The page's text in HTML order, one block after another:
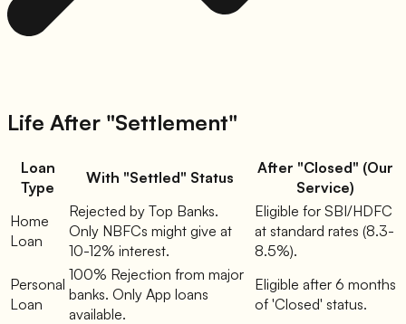
Life After "Settlement"
Loan
Type
With "Settled" Status
After "Closed" (Our
Service)
Home
Loan
Rejected by Top Banks.
Only NBFCs might give at
10-12% interest.
Eligible for SBI/HDFC
at standard rates (8.3-
8.5%).
Personal
Loan
100% Rejection from major
banks. Only App loans
available.
Eligible after 6 months
of 'Closed' status.